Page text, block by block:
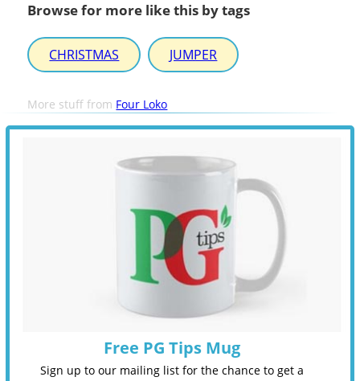
Browse for more like this by tags
CHRISTMAS JUMPER
More stuff from Four Loko
Free PG Tips Mug
Sign up to our mailing list for the chance to get a